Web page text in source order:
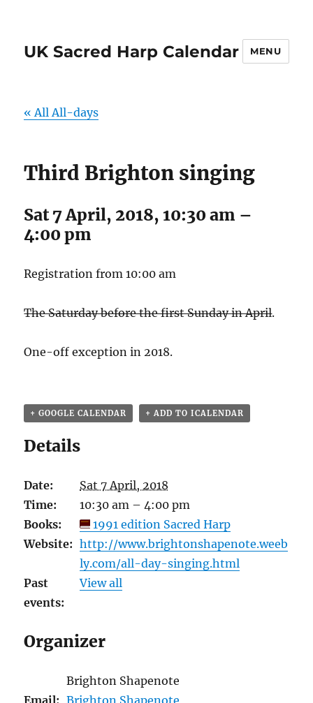
UK Sacred Harp Calendar MENU
« All All-days
Third Brighton singing
Sat 7 April, 2018, 10:30 am –
4:00 pm
Registration from 10:00 am
The Saturday before the first Sunday in April.
One-off exception in 2018.
+ GOOGLE CALENDAR + ADD TO ICALENDAR
Details
Date:
Sat 7 April, 2018
Time:
10:30 am – 4:00 pm
Books:
1991 edition Sacred Harp
Website: http://www.brightonshapenote.weeb
ly.com/all-day-singing.html
Past
events:
View all
Organizer
Brighton Shapenote
Email: Brighton Shapenote